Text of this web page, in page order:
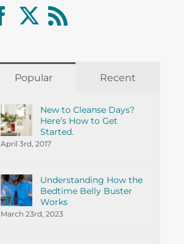
Popular Recent
New to Cleanse Days?
Here’s How to Get
Started.
April 3rd, 2017
Understanding How the
Bedtime Belly Buster
Works
March 23rd, 2023